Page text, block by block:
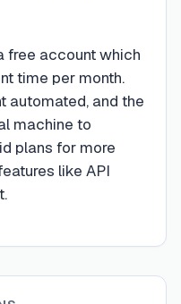
free account which
time per month.
automated, and the
machine to
plans for more
like API